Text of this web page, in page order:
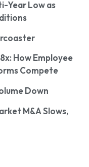
Year Low as
How Employee
Compete
Down
M&A Slows,